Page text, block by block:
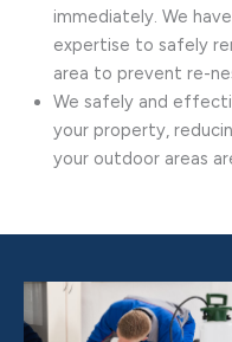
immediately. We
expertise to safely
area to prevent re-
We safely and
your property,
your outdoor areas